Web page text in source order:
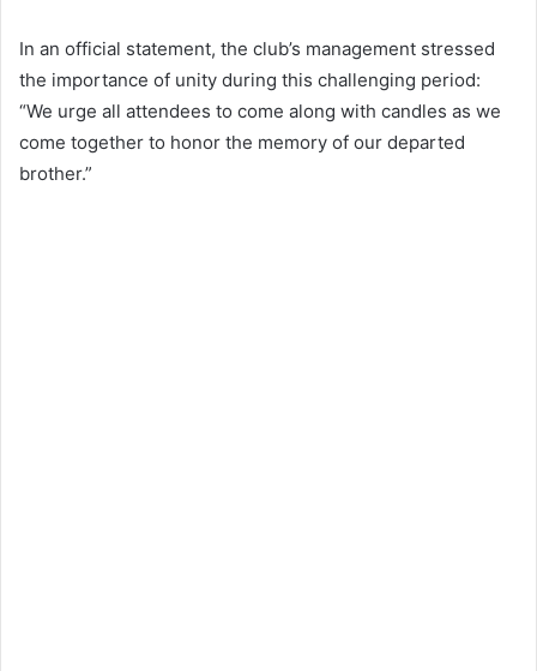
In an official statement, the club’s management stressed
the importance of unity during this challenging period:
“We urge all attendees to come along with candles as we
come together to honor the memory of our departed
brother.”